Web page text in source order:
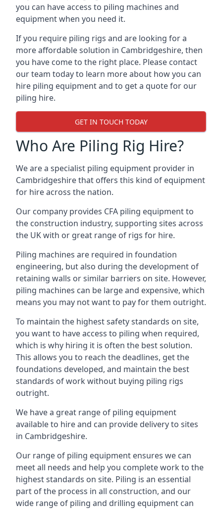
you can have access to piling machines and
equipment when you need it.
If you require piling rigs and are looking for a
more affordable solution in Cambridgeshire, then
you have come to the right place. Please contact
our team today to learn more about how you can
hire piling equipment and to get a quote for our
piling hire.
GET IN TOUCH TODAY
Who Are Piling Rig Hire?
We are a specialist piling equipment provider in
Cambridgeshire that offers this kind of equipment
for hire across the nation.
Our company provides CFA piling equipment to
the construction industry, supporting sites across
the UK with or great range of rigs for hire.
Piling machines are required in foundation
engineering, but also during the development of
retaining walls or similar barriers on site. However,
piling machines can be large and expensive, which
means you may not want to pay for them outright.
To maintain the highest safety standards on site,
you want to have access to piling when required,
which is why hiring it is often the best solution.
This allows you to reach the deadlines, get the
foundations developed, and maintain the best
standards of work without buying piling rigs
outright.
We have a great range of piling equipment
available to hire and can provide delivery to sites
in Cambridgeshire.
Our range of piling equipment ensures we can
meet all needs and help you complete work to the
highest standards on site. Piling is an essential
part of the process in all construction, and our
wide range of piling and drilling equipment can